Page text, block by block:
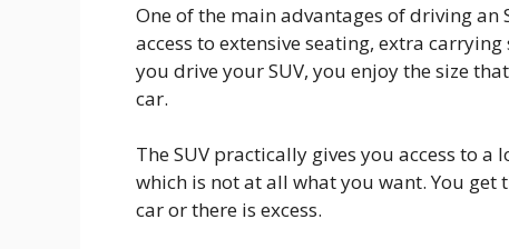
One of the main advantages of driving
access to extensive seating, extra
you drive your SUV, you enjoy the size
car.
The SUV practically gives you access to
which is not at all what you want. You
car or there is excess.